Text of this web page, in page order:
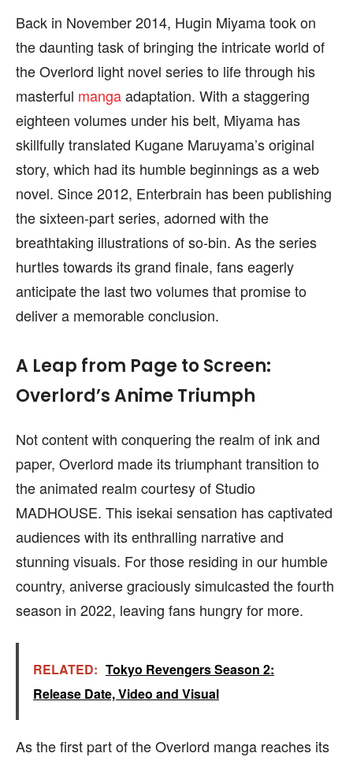
Back in November 2014, Hugin Miyama took on
the daunting task of bringing the intricate world of
the Overlord light novel series to life through his
masterful mangaadaptation. With a staggering
eighteen volumes under his belt, Miyama has
skillfully translated Kugane Maruyama’s original
story, which had its humble beginnings as a web
novel. Since 2012, Enterbrain has been publishing
the sixteen-part series, adorned with the
breathtaking illustrations of so-bin. As the series
hurtles towards its grand finale, fans eagerly
anticipate the last two volumes that promise to
deliver a memorable conclusion.
A Leap from Page to Screen:
Overlord’s Anime Triumph
Not content with conquering the realm of ink and
paper, Overlord made its triumphant transition to
the animated realm courtesy of Studio
MADHOUSE. This isekai sensation has captivated
audiences with its enthralling narrative and
stunning visuals. For those residing in our humble
country, aniverse graciously simulcasted the fourth
season in 2022, leaving fans hungry for more.
RELATED: Tokyo Revengers Season 2:
Release Date, Video and Visual
As the first part of the Overlord manga reaches its